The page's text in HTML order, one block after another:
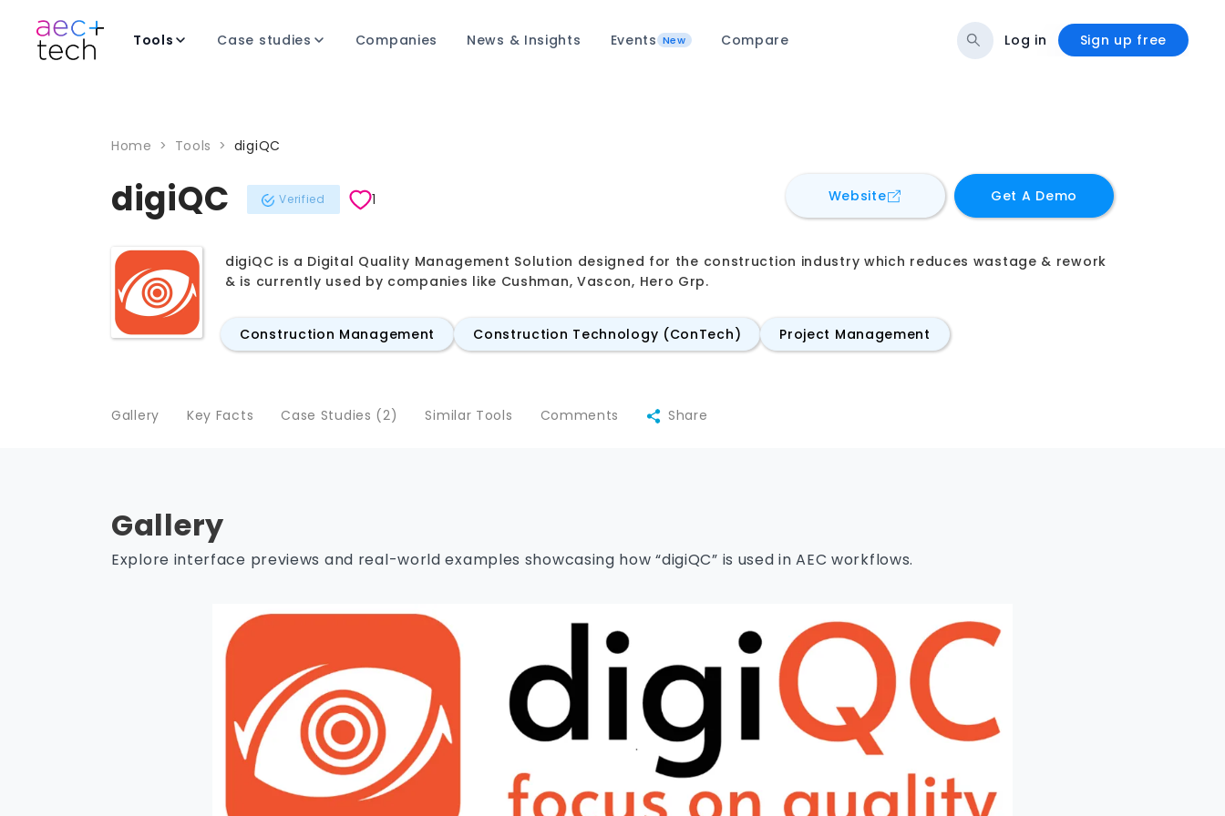
Tools Case studies Companies News & Insights Events New Compare Log in Sign up free
Home > Tools > digiQC
digiQC Verified 1 Websitefor digiQC Get A Demo
digiQC is a Digital Quality Management Solution designed for the construction industry which reduces wastage & rework
& is currently used by companies like Cushman, Vascon, Hero Grp.
Construction Management Construction Technology (ConTech) Project Management
Gallery Key Facts Case Studies (2) Similar Tools Comments Share
Gallery
Explore interface previews and real-world examples showcasing how “digiQC” is used in AEC workflows.